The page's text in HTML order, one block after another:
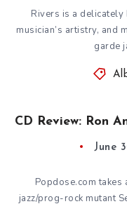
Rivers is a
musician’s artistry, and
garde
CD Review: Ron
June
Popdose.com takes
jazz/prog-rock mutant